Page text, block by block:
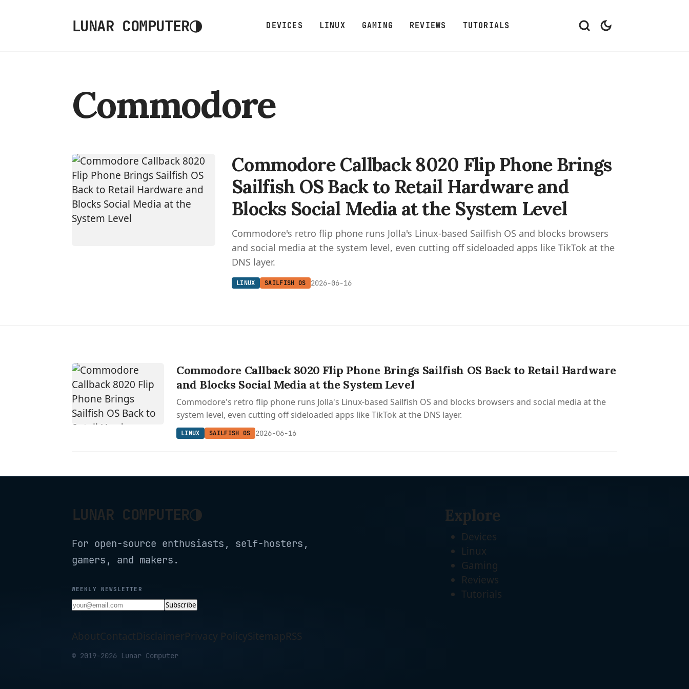
LUNAR COMPUTER◑ DEVICES LINUX GAMING REVIEWS TUTORIALS
Commodore
Commodore Callback 8020 Flip Phone Brings
Sailfish OS Back to Retail Hardware and
Blocks Social Media at the System Level
Commodore's retro flip phone runs Jolla's Linux-based Sailfish OS and blocks browsers
and social media at the system level, even cutting off sideloaded apps like TikTok at the
DNS layer.
LINUX SAILFISH OS 2026-06-16
Commodore Callback 8020 Flip Phone Brings Sailfish OS Back to Retail Hardware
and Blocks Social Media at the System Level
Commodore's retro flip phone runs Jolla's Linux-based Sailfish OS and blocks browsers and social media at the
system level, even cutting off sideloaded apps like TikTok at the DNS layer.
LINUX SAILFISH OS 2026-06-16
LUNAR COMPUTER◑
For open-source enthusiasts, self-hosters,
gamers, and makers.
WEEKLY NEWSLETTER
Subscribe
AboutContactDisclaimerPrivacy PolicySitemapRSS
© 2019-2026 Lunar Computer
Explore
Devices
Linux
Gaming
Reviews
Tutorials